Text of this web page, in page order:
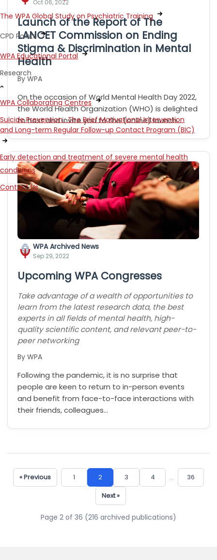
The WPA Global Study on Psychiatric Training
CPD Points
WPA Educational Portal
Research
WPA Collaborating Centres
Suicide Prevention : The Brief Motivational Intervention
and Long-term Regular Follow-up Contact Program (BIC)
Early detection and treatment of severe mental health
conditions
Contact Us
Oct 06, 2022
Launch of the Report of The
LANCET Commission on Ending
Stigma & Discrimination in Mental
Health
By WPA
On the occasion of World Mental Health Day 2022,
the World Health Organization (WHO) is delighted
to host and invite you to the (online) launch…
WPA Archived News
Sep 29, 2022
Upcoming WPA Congresses
Take advantage of a wealth of opportunities to
learn from the latest research data, the best
experts in all fields of mental health, high-
quality scientific content, and relevant peer-to-
peer networking
By WPA
Following the pandemic, it is no surprise that
people are keen to return to in-person events
and benefit from face-to-face interactions with
their friends, colleagues…
« Previous 1 2 3 4 ...
36
Next »
Page 2 of 36 (216 archived publications)